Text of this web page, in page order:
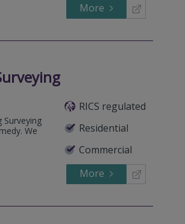
More
RICS regulated
Residential
Commercial
Surveying
We
More